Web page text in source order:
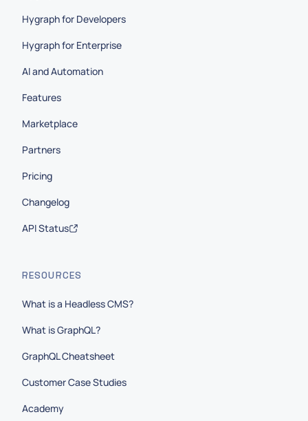
Hygraph for Developers
Hygraph for Enterprise
AI and Automation
Features
Marketplace
Partners
Pricing
Changelog
API Status
RESOURCES
What is a Headless CMS?
What is GraphQL?
GraphQL Cheatsheet
Customer Case Studies
Academy